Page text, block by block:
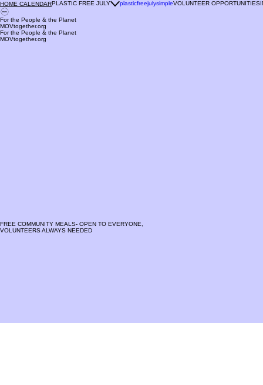
HOME CALENDARPLASTIC FREE JULY plasticfreejulysimpleVOLUNTEER OPPORTUNITIES
For the People & the Planet
MOVtogether.org
For the People & the Planet
MOVtogether.org
FREE COMMUNITY MEALS- OPEN TO EVERYONE,
VOLUNTEERS ALWAYS NEEDED